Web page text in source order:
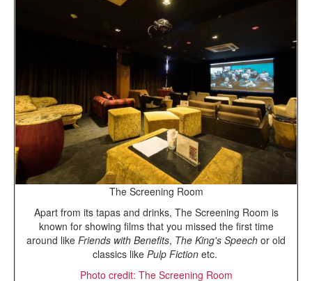
The Screening Room
Apart from its tapas and drinks, The Screening Room is
known for showing films that you missed the first time
around like Friends with Benefits, The King's Speech or old
classics like Pulp Fiction etc.
Photo credit: The Screening Room